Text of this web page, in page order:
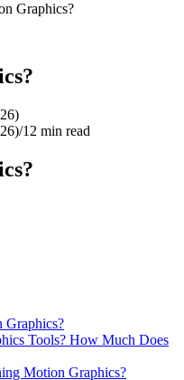
Graphics?
/12 min read
Graphics?
Tools? How Much Does
Motion Graphics?